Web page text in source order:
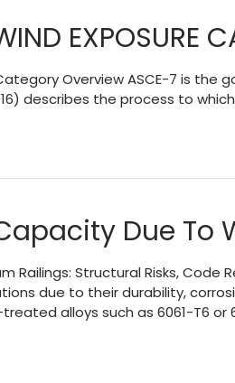
EXPOSURE
Overview ASCE-7 is
16) describes the process to
Due To
Railings: Structural Risks,
due to their durability,
alloys such as 6061-T6